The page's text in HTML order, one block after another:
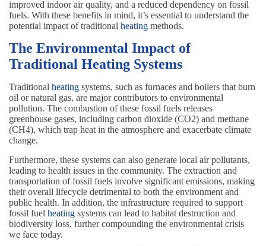
improved indoor air quality, and a reduced dependency on fossil
fuels. With these benefits in mind, it’s essential to understand the
potential impact of traditional heating methods.
The Environmental Impact of
Traditional Heating Systems
Traditional heating systems, such as furnaces and boilers that burn
oil or natural gas, are major contributors to environmental
pollution. The combustion of these fossil fuels releases
greenhouse gases, including carbon dioxide (CO2) and methane
(CH4), which trap heat in the atmosphere and exacerbate climate
change.
Furthermore, these systems can also generate local air pollutants,
leading to health issues in the community. The extraction and
transportation of fossil fuels involve significant emissions, making
their overall lifecycle detrimental to both the environment and
public health. In addition, the infrastructure required to support
fossil fuel heating systems can lead to habitat destruction and
biodiversity loss, further compounding the environmental crisis
we face today.